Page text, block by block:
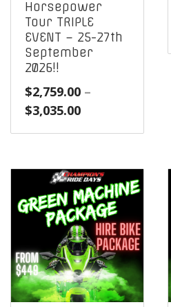
Horsepower
Tour TRIPLE
EVENT – 25-27th
September
2026!!
$2,759.00 –
$3,035.00Price
through
$3,035.00